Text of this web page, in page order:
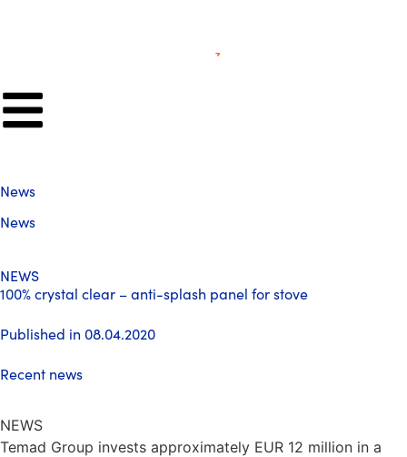
News
News
NEWS
100% crystal clear – anti-splash panel for stove
Published in 08.04.2020
Recent news
NEWS
Temad Group invests approximately EUR 12 million in a